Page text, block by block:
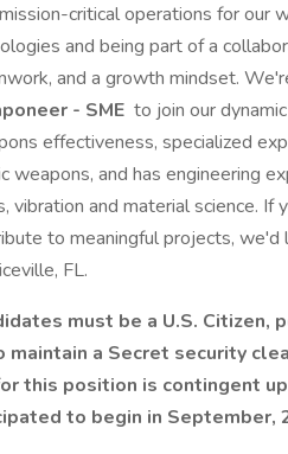
critical operations for our
and being part of a
and a growth mindset.
- SME to join our
effectiveness, specialized
weapons, and has engineering
vibration and material science. If
to meaningful projects,
FL.
must be a U.S. Citizen,
maintain a Secret security
this position is contingent
to begin in September,